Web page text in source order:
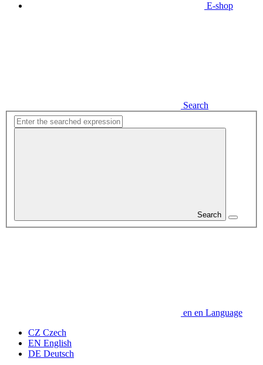
E-shop
Search
Search
en en Language
CZ Czech
EN English
DE Deutsch